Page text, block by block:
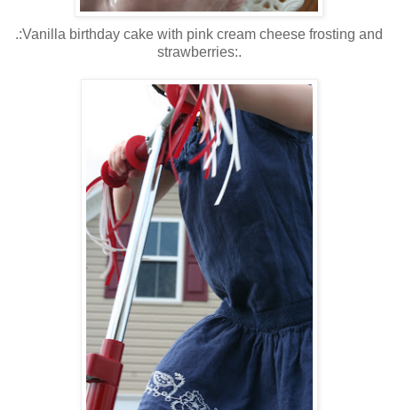
.:Vanilla birthday cake with pink cream cheese frosting and
strawberries:.